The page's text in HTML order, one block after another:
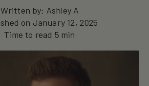
Written by: Ashley A
on January 12, 2025
Time to read 5 min